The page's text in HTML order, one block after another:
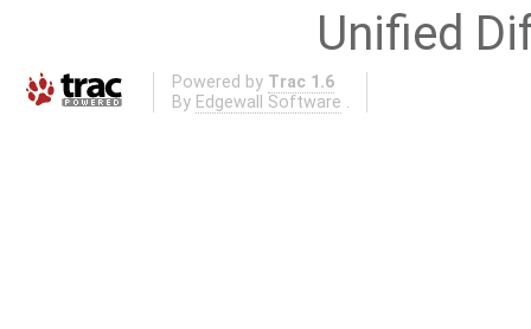
Unified
Powered by Trac 1.6
By Edgewall Software .